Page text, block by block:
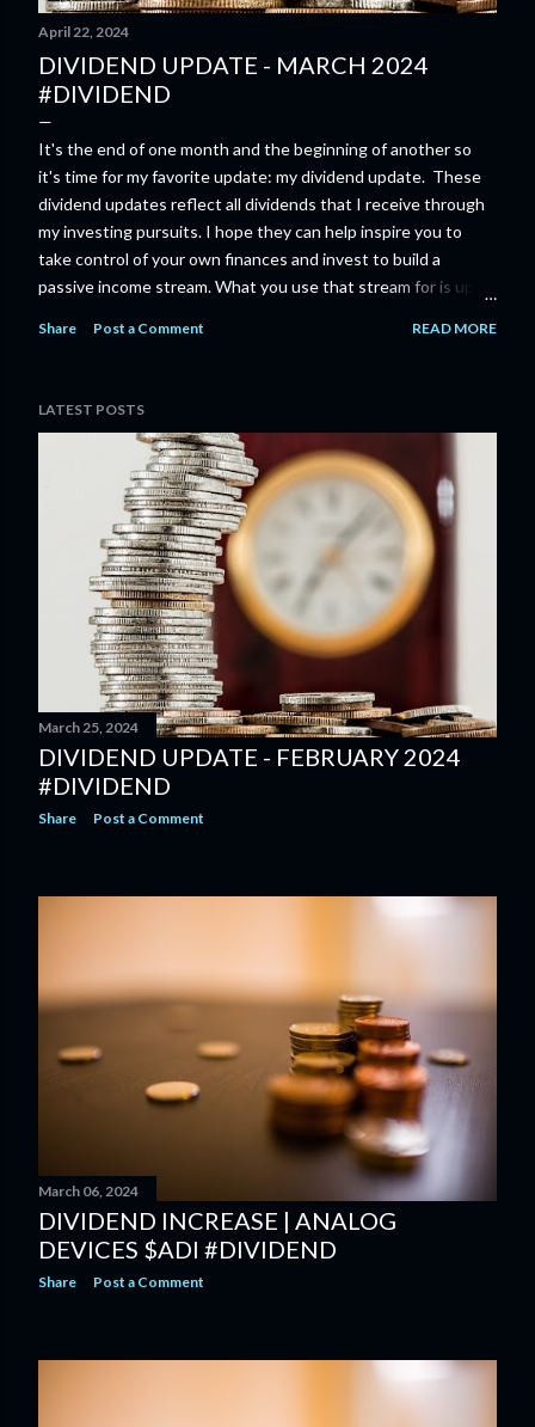
April 22, 2024
DIVIDEND UPDATE - MARCH 2024
#DIVIDEND
It's the end of one month and the beginning of another so
it's time for my favorite update: my dividend update. These
dividend updates reflect all dividends that I receive through
my investing pursuits. I hope they can help inspire you to
take control of your own finances and invest to build a
passive income stream. What you use that stream for is up to
Share Post a Comment READ MORE
LATEST POSTS
March 25, 2024
DIVIDEND UPDATE - FEBRUARY 2024
#DIVIDEND
Share Post a Comment
March 06, 2024
DIVIDEND INCREASE | ANALOG
DEVICES $ADI #DIVIDEND
Share Post a Comment